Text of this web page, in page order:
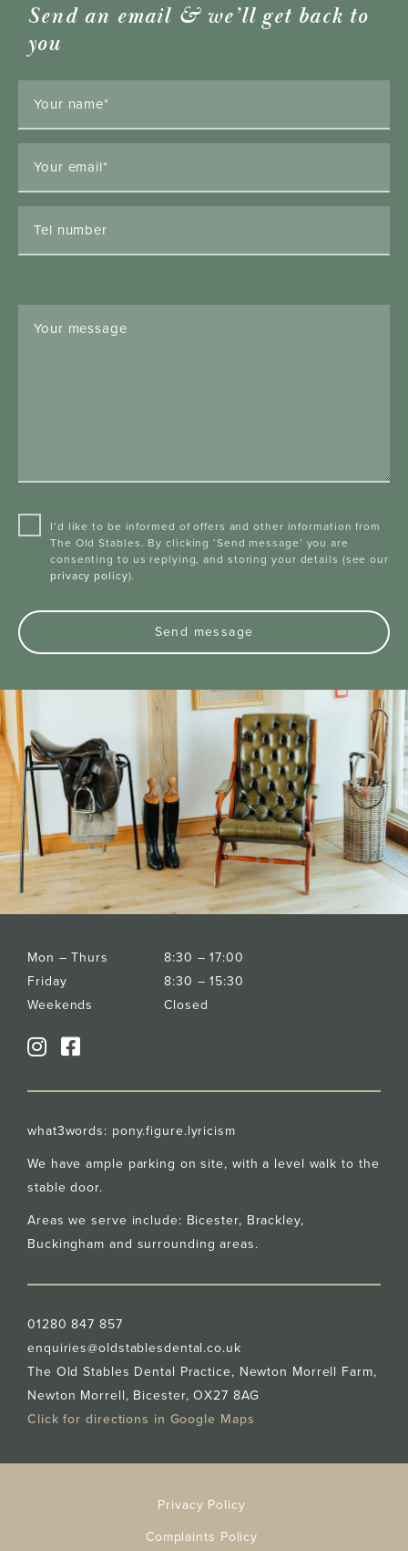
Send an email & we’ll get back to
you
Your name*
Your email*
Tel number
Your message
I’d like to be informed of offers and other information from
The Old Stables. By clicking ‘Send message’ you are
consenting to us replying, and storing your details (see our
privacy policy).
Send message
Mon – Thurs
8:30 – 17:00
Friday
8:30 – 15:30
Weekends
Closed
what3words: pony.figure.lyricism
We have ample parking on site, with a level walk to the
stable door.
Areas we serve include: Bicester, Brackley,
Buckingham and surrounding areas.
01280 847 857
enquiries@oldstablesdental.co.uk
The Old Stables Dental Practice, Newton Morrell Farm,
Newton Morrell, Bicester, OX27 8AG
Click for directions in Google Maps
Privacy Policy
Complaints Policy